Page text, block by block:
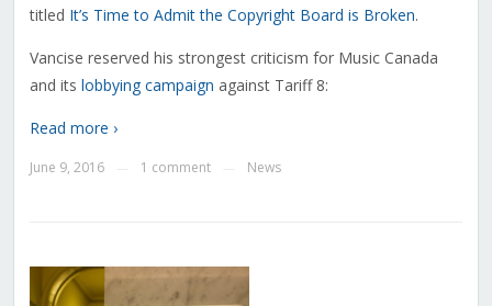
titled It’s Time to Admit the Copyright Board is Broken.
Vancise reserved his strongest criticism for Music Canada
and its lobbying campaign against Tariff 8:
Read more ›
June 9, 2016 1 comment News